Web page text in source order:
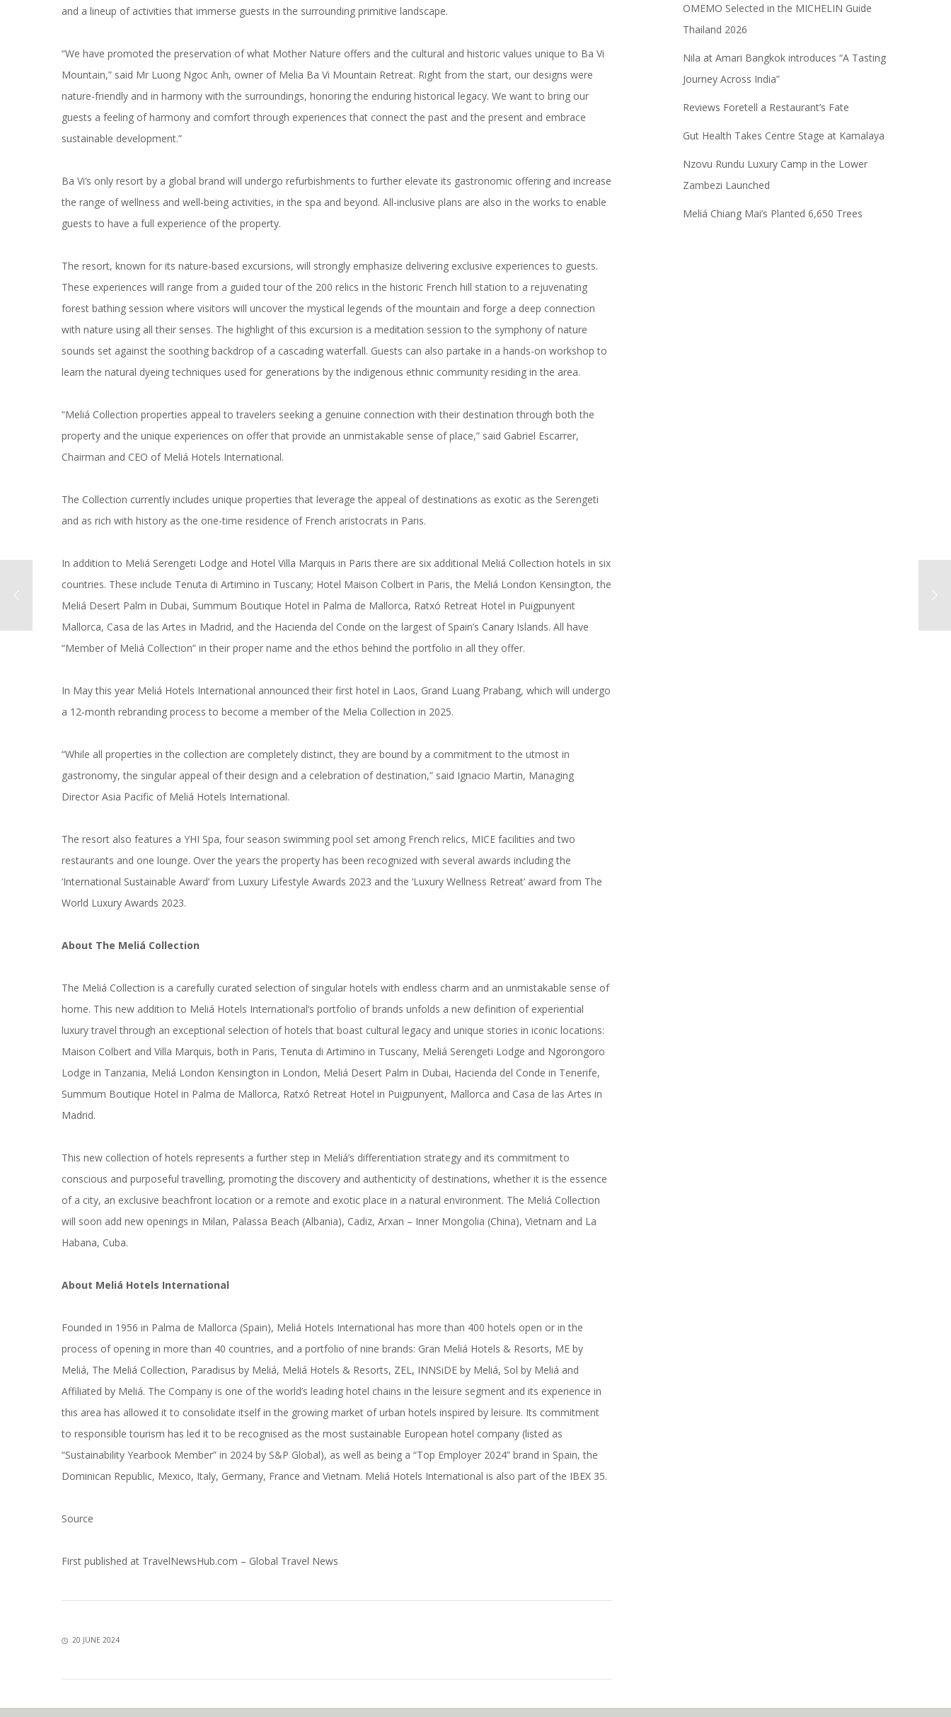
and a lineup of activities that immerse guests in the surrounding primitive landscape.
“We have promoted the preservation of what Mother Nature offers and the cultural and historic values unique to Ba Vi
Mountain,” said Mr Luong Ngoc Anh, owner of Melia Ba Vi Mountain Retreat. Right from the start, our designs were
nature-friendly and in harmony with the surroundings, honoring the enduring historical legacy. We want to bring our
guests a feeling of harmony and comfort through experiences that connect the past and the present and embrace
sustainable development.”
Ba Vi’s only resort by a global brand will undergo refurbishments to further elevate its gastronomic offering and increase
the range of wellness and well-being activities, in the spa and beyond. All-inclusive plans are also in the works to enable
guests to have a full experience of the property.
The resort, known for its nature-based excursions, will strongly emphasize delivering exclusive experiences to guests.
These experiences will range from a guided tour of the 200 relics in the historic French hill station to a rejuvenating
forest bathing session where visitors will uncover the mystical legends of the mountain and forge a deep connection
with nature using all their senses. The highlight of this excursion is a meditation session to the symphony of nature
sounds set against the soothing backdrop of a cascading waterfall. Guests can also partake in a hands-on workshop to
learn the natural dyeing techniques used for generations by the indigenous ethnic community residing in the area.
“Meliá Collection properties appeal to travelers seeking a genuine connection with their destination through both the
property and the unique experiences on offer that provide an unmistakable sense of place,” said Gabriel Escarrer,
Chairman and CEO of Meliá Hotels International.
The Collection currently includes unique properties that leverage the appeal of destinations as exotic as the Serengeti
and as rich with history as the one-time residence of French aristocrats in Paris.
In addition to Meliá Serengeti Lodge and Hotel Villa Marquis in Paris there are six additional Meliá Collection hotels in six
countries. These include Tenuta di Artimino in Tuscany; Hotel Maison Colbert in Paris, the Meliá London Kensington, the
Meliá Desert Palm in Dubai, Summum Boutique Hotel in Palma de Mallorca, Ratxó Retreat Hotel in Puigpunyent
Mallorca, Casa de las Artes in Madrid, and the Hacienda del Conde on the largest of Spain’s Canary Islands. All have
“Member of Meliá Collection” in their proper name and the ethos behind the portfolio in all they offer.
In May this year Meliá Hotels International announced their first hotel in Laos, Grand Luang Prabang, which will undergo
a 12-month rebranding process to become a member of the Melia Collection in 2025.
“While all properties in the collection are completely distinct, they are bound by a commitment to the utmost in
gastronomy, the singular appeal of their design and a celebration of destination,” said Ignacio Martin, Managing
Director Asia Pacific of Meliá Hotels International.
The resort also features a YHI Spa, four season swimming pool set among French relics, MICE facilities and two
restaurants and one lounge. Over the years the property has been recognized with several awards including the
‘International Sustainable Award’ from Luxury Lifestyle Awards 2023 and the ‘Luxury Wellness Retreat’ award from The
World Luxury Awards 2023.
About The Meliá Collection
The Meliá Collection is a carefully curated selection of singular hotels with endless charm and an unmistakable sense of
home. This new addition to Meliá Hotels International’s portfolio of brands unfolds a new definition of experiential
luxury travel through an exceptional selection of hotels that boast cultural legacy and unique stories in iconic locations:
Maison Colbert and Villa Marquis, both in Paris, Tenuta di Artimino in Tuscany, Meliá Serengeti Lodge and Ngorongoro
Lodge in Tanzania, Meliá London Kensington in London, Meliá Desert Palm in Dubai, Hacienda del Conde in Tenerife,
Summum Boutique Hotel in Palma de Mallorca, Ratxó Retreat Hotel in Puigpunyent, Mallorca and Casa de las Artes in
Madrid.
This new collection of hotels represents a further step in Meliá’s differentiation strategy and its commitment to
conscious and purposeful travelling, promoting the discovery and authenticity of destinations, whether it is the essence
of a city, an exclusive beachfront location or a remote and exotic place in a natural environment. The Meliá Collection
will soon add new openings in Milan, Palassa Beach (Albania), Cadiz, Arxan – Inner Mongolia (China), Vietnam and La
Habana, Cuba.
About Meliá Hotels International
Founded in 1956 in Palma de Mallorca (Spain), Meliá Hotels International has more than 400 hotels open or in the
process of opening in more than 40 countries, and a portfolio of nine brands: Gran Meliá Hotels & Resorts, ME by
Meliá, The Meliá Collection, Paradisus by Meliá, Meliá Hotels & Resorts, ZEL, INNSiDE by Meliá, Sol by Meliá and
Affiliated by Meliá. The Company is one of the world’s leading hotel chains in the leisure segment and its experience in
this area has allowed it to consolidate itself in the growing market of urban hotels inspired by leisure. Its commitment
to responsible tourism has led it to be recognised as the most sustainable European hotel company (listed as
“Sustainability Yearbook Member” in 2024 by S&P Global), as well as being a “Top Employer 2024” brand in Spain, the
Dominican Republic, Mexico, Italy, Germany, France and Vietnam. Meliá Hotels International is also part of the IBEX 35.
Source
First published at TravelNewsHub.com – Global Travel News
20 JUNE 2024
OMEMO Selected in the MICHELIN Guide
Thailand 2026
Nila at Amari Bangkok introduces “A Tasting
Journey Across India”
Reviews Foretell a Restaurant’s Fate
Gut Health Takes Centre Stage at Kamalaya
Nzovu Rundu Luxury Camp in the Lower
Zambezi Launched
Meliá Chiang Mai’s Planted 6,650 Trees